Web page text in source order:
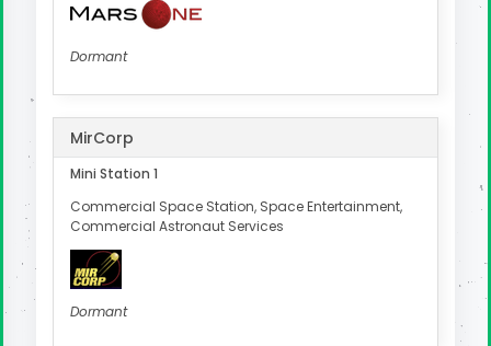
Dormant
MirCorp
Mini Station 1
Commercial Space Station, Space Entertainment,
Commercial Astronaut Services
Dormant